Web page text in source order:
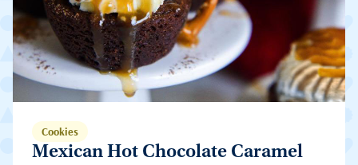
Cookies
Mexican Hot Chocolate Caramel